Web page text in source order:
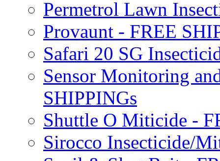
Permetrol Lawn
Provaunt - FREE
Safari 20 SG
Sensor Monitoring
SHIPPINGs
Shuttle O Miticide -
Sirocco Insecticide/